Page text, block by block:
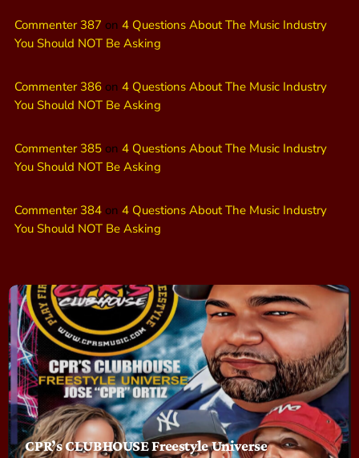
Commenter 387 on 4 Questions About The Music Industry
You Should NOT Be Asking
Commenter 386 on 4 Questions About The Music Industry
You Should NOT Be Asking
Commenter 385 on 4 Questions About The Music Industry
You Should NOT Be Asking
Commenter 384 on 4 Questions About The Music Industry
You Should NOT Be Asking
CPR’s CLUBHOUSE Freestyle Universe